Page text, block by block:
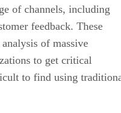
to get critical
to find using
making quality—it also
and trends on
scalability enables